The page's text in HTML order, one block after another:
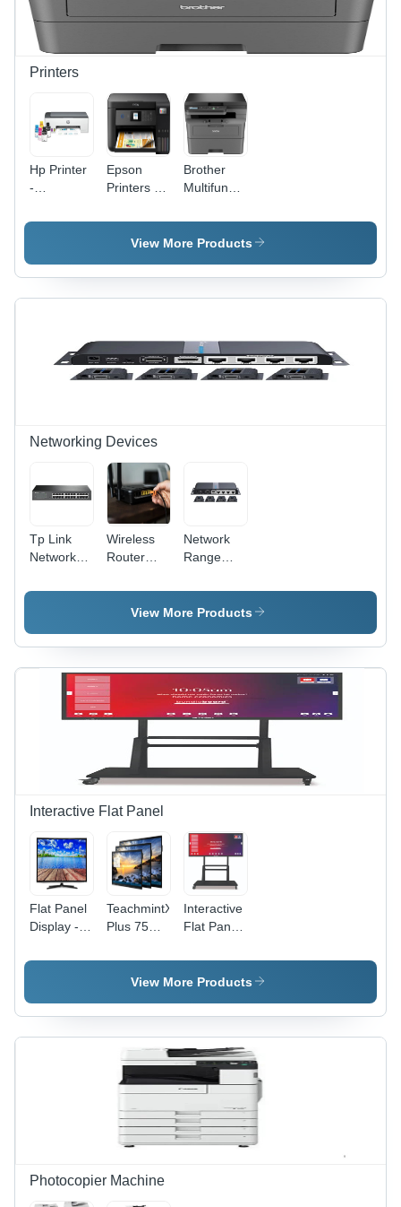
Printers
Hp Printer
-
Grade:
Epson
Printers -
Grade:
Automatic
Brother
Multifunctional
Printer -
Automatic
Automatic
View More Products
Networking Devices
Tp Link
Network
Wireless
Router
Access
Point
Network
Range
Splitter -
Color:
View More Products
Interactive Flat Panel
Flat Panel
Display -
Black
TeachmintX
Plus 75
Interactive
Flat Panel
Interactive
Flat Panel
Without
OPS
View More Products
Photocopier Machine